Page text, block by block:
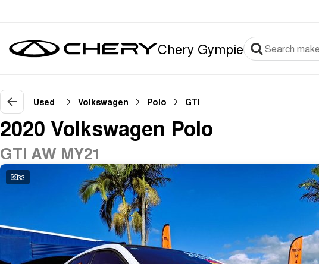
Chery Gympie
Used Volkswagen Polo GTI
2020 Volkswagen Polo
GTI AW MY21
33